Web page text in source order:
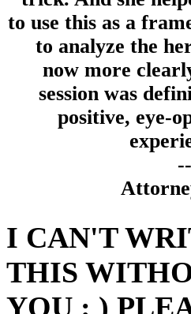
to use this as a
to analyze the
now more
session was
positive, eye-
I CAN'T
THIS
YOU : )